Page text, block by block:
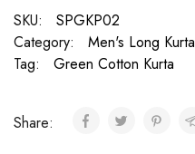
SKU:
SPGKP02
Category:
Men's Long Kurta
Tag:
Green Cotton Kurta
Share: